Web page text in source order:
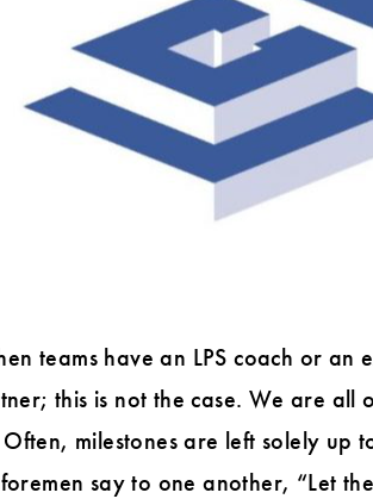
teams have an LPS coach or
this is not the case. We are
milestones are left solely up
say to one another, “Let